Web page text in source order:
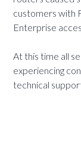
customers with
Enterprise
At this time all
experiencing
technical